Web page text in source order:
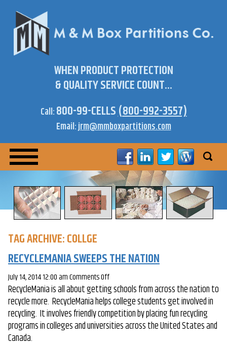
WHEN PRODUCT PROTECTION
& QUALITY SERVICE COUNT...
Call:800-99-CELLS(800-992-3557)
Email:jrm@mmboxpartitions.com
TAG ARCHIVE: COLLGE
RECYCLEMANIA SWEEPS THE NATION
July 14, 2014 12:00 amComments Offon
RecycleMania
Sweeps
the
Nation
RecycleMania is all about getting schools from across the nation to
recycle more. RecycleMania helps college students get involved in
recycling. It involves friendly competition by placing fun recycling
programs in colleges and universities across the United States and
Canada.